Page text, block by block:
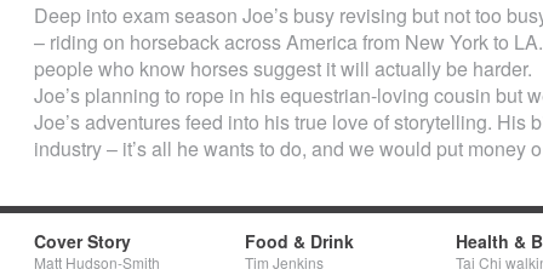
Deep into exam season Joe’s busy revising but not too
– riding on horseback across America from New York to
people who know horses suggest it will actually be harder.
Joe’s planning to rope in his equestrian-loving cousin but
Joe’s adventures feed into his true love of storytelling. His
industry – it’s all he wants to do, and we would put money
Cover Story
Matt Hudson-Smith
Food & Drink
Tim Jenkins
Health &
Tai Chi